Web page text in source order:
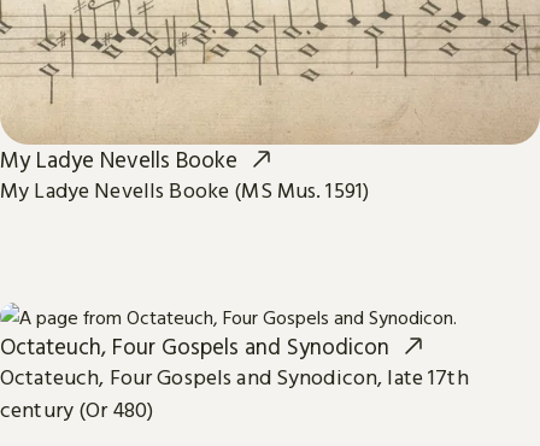
My Ladye Nevells Booke
My Ladye Nevells Booke (MS Mus. 1591)
Octateuch, Four Gospels and Synodicon
Octateuch, Four Gospels and Synodicon, late 17th
century (Or 480)